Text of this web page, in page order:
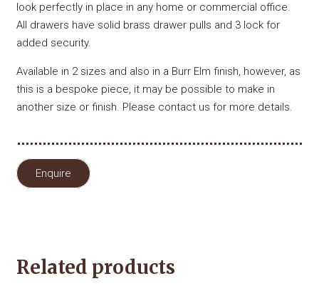
look perfectly in place in any home or commercial office.
All drawers have solid brass drawer pulls and 3 lock for
added security.
Available in 2 sizes and also in a Burr Elm finish, however, as
this is a bespoke piece, it may be possible to make in
another size or finish. Please contact us for more details.
Enquire
Related products